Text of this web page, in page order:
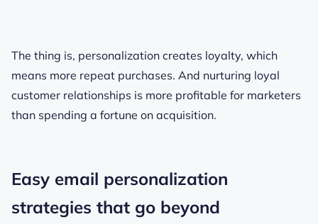
The thing is, personalization creates loyalty, which
means more repeat purchases. And nurturing loyal
customer relationships is more profitable for marketers
than spending a fortune on acquisition.
Easy email personalization
strategies that go beyond